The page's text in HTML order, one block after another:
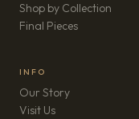
Shop by Collection
Final Pieces
INFO
Our Story
Visit Us